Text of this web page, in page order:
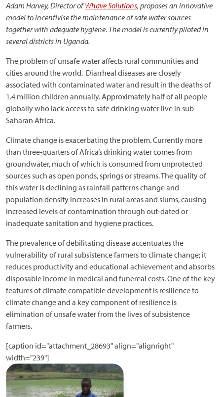
Adam Harvey, Director ofWhave Solutions, proposes an innovative
model to incentivise the maintenance of safe water sources
together with adequate hygiene. The model is currently piloted in
several districts in Uganda.
The problem of unsafe water affects rural communities and
cities around the world. Diarrheal diseases are closely
associated with contaminated water and result in the deaths of
1.4 million children annually. Approximately half of all people
globally who lack access to safe drinking water live in sub-
Saharan Africa.
Climate change is exacerbating the problem. Currently more
than three-quarters of Africa’s drinking water comes from
groundwater, much of which is consumed from unprotected
sources such as open ponds, springs or streams. The quality of
this water is declining as rainfall patterns change and
population density increases in rural areas and slums, causing
increased levels of contamination through out-dated or
inadequate sanitation and hygiene practices.
The prevalence of debilitating disease accentuates the
vulnerability of rural subsistence farmers to climate change; it
reduces productivity and educational achievement and absorbs
disposable income in medical and funereal costs. One of the key
features of climate compatible development is resilience to
climate change and a key component of resilience is
elimination of unsafe water from the lives of subsistence
farmers.
[caption id="attachment_28693" align="alignright"
width="239"]